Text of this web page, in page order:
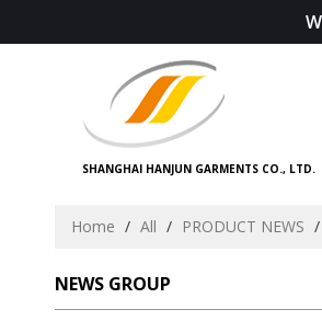
SHANGHAI HANJUN GARMENTS CO., LTD.
Home / All / PRODUCT NEWS /
NEWS GROUP